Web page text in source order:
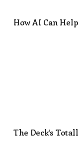
How AI Can
The Deck’s